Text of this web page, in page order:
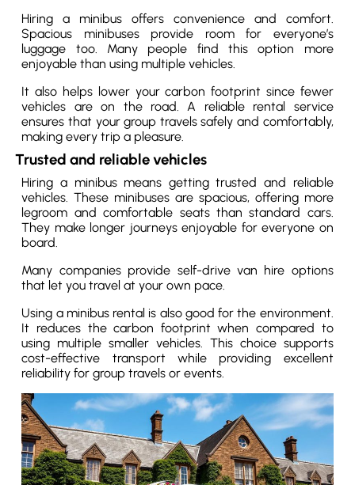
Hiring a minibus offers convenience and comfort.
Spacious minibuses provide room for everyone’s
luggage too. Many people find this option more
enjoyable than using multiple vehicles.
It also helps lower your carbon footprint since fewer
vehicles are on the road. A reliable rental service
ensures that your group travels safely and comfortably,
making every trip a pleasure.
Trusted and reliable vehicles
Hiring a minibus means getting trusted and reliable
vehicles. These minibuses are spacious, offering more
legroom and comfortable seats than standard cars.
They make longer journeys enjoyable for everyone on
board.
Many companies provide self-drive van hire options
that let you travel at your own pace.
Using a minibus rental is also good for the environment.
It reduces the carbon footprint when compared to
using multiple smaller vehicles. This choice supports
cost-effective transport while providing excellent
reliability for group travels or events.